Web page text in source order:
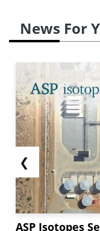
News For
❮
ASP Isotopes